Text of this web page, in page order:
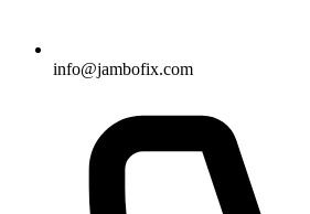
info@jambofix.com